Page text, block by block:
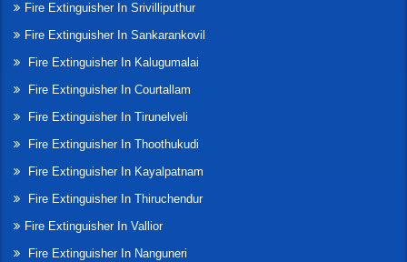
Fire Extinguisher In Srivilliputhur
Fire Extinguisher In Sankarankovil
Fire Extinguisher In Kalugumalai
Fire Extinguisher In Courtallam
Fire Extinguisher In Tirunelveli
Fire Extinguisher In Thoothukudi
Fire Extinguisher In Kayalpatnam
Fire Extinguisher In Thiruchendur
Fire Extinguisher In Vallior
Fire Extinguisher In Nanguneri